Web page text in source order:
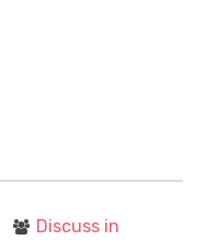
Discuss in